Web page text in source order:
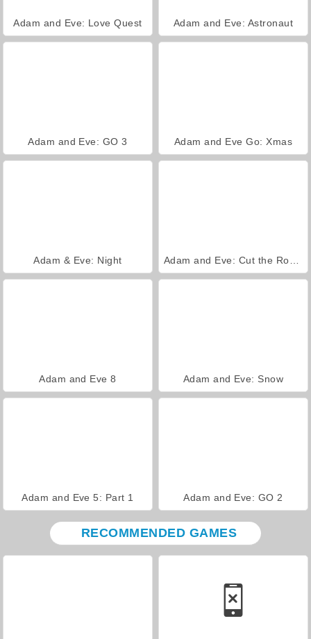
Adam and Eve: Love Quest Adam and Eve: Astronaut
Adam and Eve: GO 3 Adam and Eve Go: Xmas
Adam & Eve: Night
Adam and Eve 8 Adam and Eve: Snow
Adam and Eve 5: Part 1 Adam and Eve: GO 2
RECOMMENDED GAMES